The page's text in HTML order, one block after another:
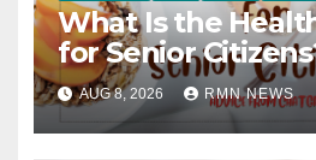
What Is the
for Senior
AUG 8, 2026 RMN NEWS